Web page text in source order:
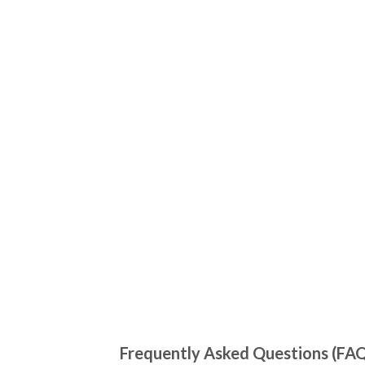
Frequently Asked Questions